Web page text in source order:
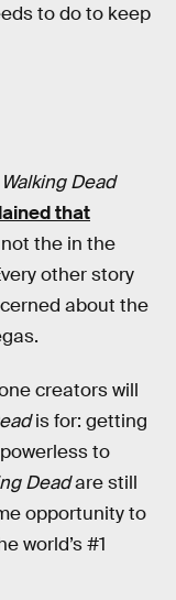
to do to keep
Walking Dead
that
the in the
other story
about the
creators will
is for: getting
to
Deadare still
opportunity to
world’s #1